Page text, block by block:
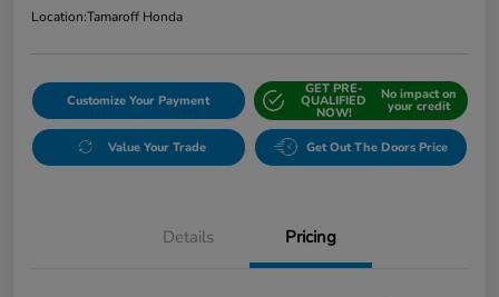
Location:Tamaroff Honda
Customize Your Payment
GET PRE-
QUALIFIED
NOW!
No impact on
your credit
Value Your Trade Get Out The Doors Price
Details Pricing